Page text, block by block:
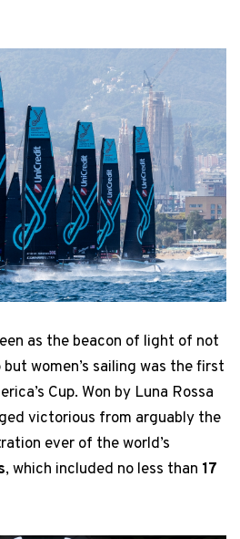
as the beacon of light of not
but women’s sailing was the first
Cup. Won by Luna Rossa
victorious from arguably the
ever of the world’s
, which included no less than 17